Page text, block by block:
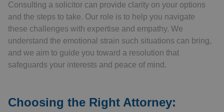
Consulting a solicitor can provide clarity on your options
and the steps to take. Our role is to help you navigate
these challenges with expertise and empathy. We
understand the emotional strain such situations can bring,
and we aim to guide you toward a resolution that
safeguards your interests and peace of mind.
Choosing the Right Attorney: